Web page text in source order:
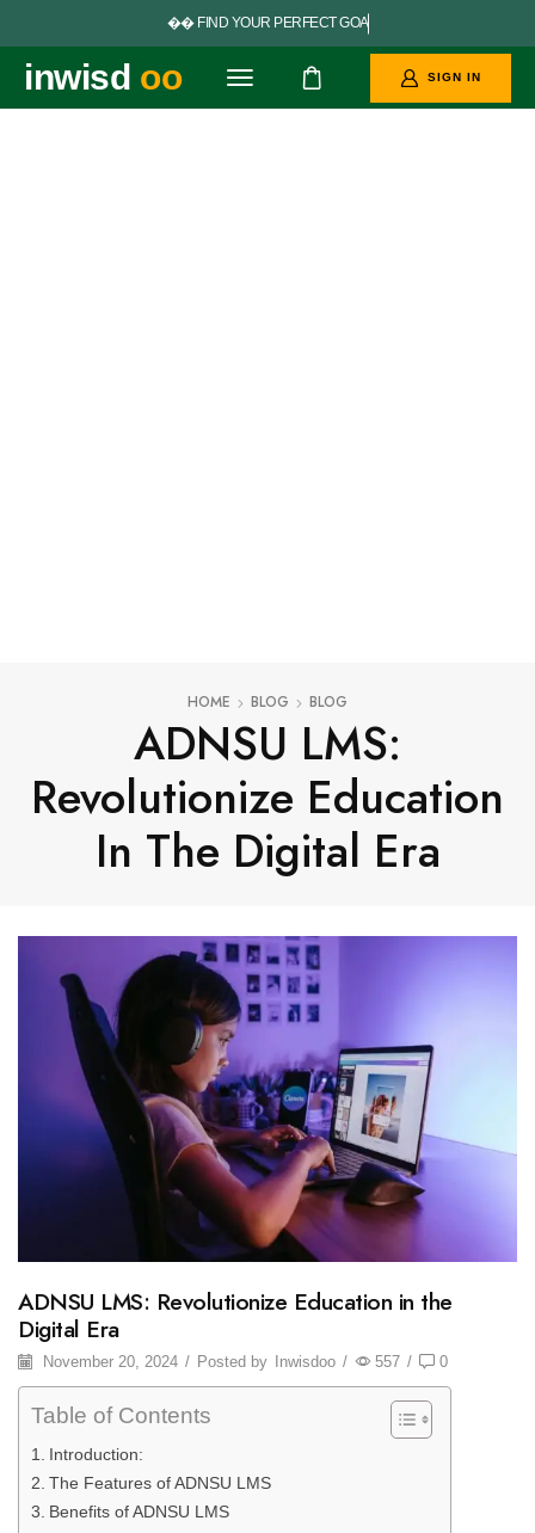
F N D Y OUR P ERF ECTGOAL
inwisd oo SIGN IN
HOME BLOG BLOG
ADNSU LMS:
Revolutionize Education
In The Digital Era
ADNSU LMS: Revolutionize Education in the
Digital Era
November 20, 2024 / Posted by Inwisdoo / 557 / 0
Table of Contents
Introduction:
The Features of ADNSU LMS
Benefits of ADNSU LMS